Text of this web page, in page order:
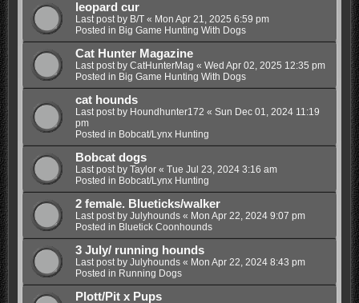
leopard cur
Last post by B/T« Mon Apr 21, 2025 6:59 pm
Posted in Big Game Hunting With Dogs
Cat Hunter Magazine
Last post by CatHunterMag « Wed Apr 02, 2025 12:35 pm
Posted in Big Game Hunting With Dogs
cat hounds
Last post by Houndhunter172 « Sun Dec 01, 2024 11:19
pm
Posted in Bobcat/Lynx Hunting
Bobcat dogs
Last post by Taylor« Tue Jul 23, 2024 3:16 am
Posted in Bobcat/Lynx Hunting
2 female. Blueticks/walker
Last post by Julyhounds« Mon Apr 22, 2024 9:07 pm
Posted in Bluetick Coonhounds
3 July/ running hounds
Last post by Julyhounds« Mon Apr 22, 2024 8:43 pm
Posted in Running Dogs
Plott/Pit x Pups